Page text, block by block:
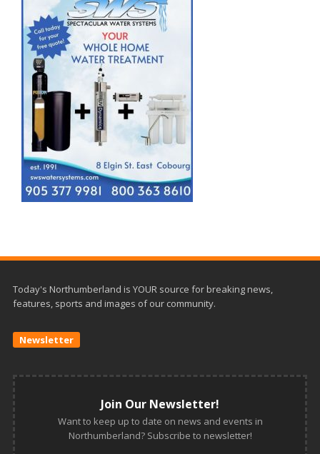
Today's Northumberland is YOUR source for breaking news,
features, sports and images of our community.
Newsletter
Join Our Newsletter!
Want to keep up to date on news and events in
Northumberland? Subscribe to newsletter!